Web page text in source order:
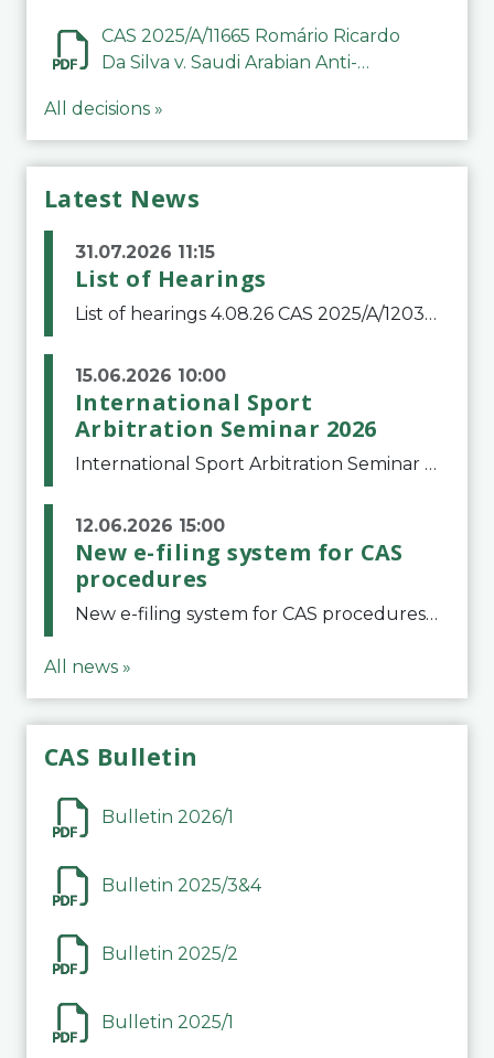
CAS 2025/A/11665 Romário Ricardo
Da Silva v. Saudi Arabian Anti-
All decisions »
Latest News
31.07.2026 11:15
List of Hearings
List of hearings 4.08.26 CAS 2025/A/12039 SAF Botafogo v. Real Betis Balompié SAD & FIFA 11.08.26 CAS 2026/A/12264 Shandong Taishan Football Club v. Junho Son (Lo Surdo) 12.08.26 CAS 2025/A/11989 El Fashir Local Football Association v. Sudan Football Asso
15.06.2026 10:00
International Sport
Arbitration Seminar 2026
International Sport Arbitration Seminar 2026The Court of Arbitration for Sport and the Swiss Bar Association are pleased to announce the 10th edition of the International Sport Arbitration seminar, which will take place on 25 and 26 September 2026 at the
12.06.2026 15:00
New e-filing system for CAS
procedures
New e-filing system for CAS proceduresThe Court of Arbitration for Sport (CAS) has launched a new e-filing system for Parties to initiate a procedure and submit documents related to arbitration proceedings. The updated portal is more streamlined and user-
All news »
CAS Bulletin
Bulletin 2026/1
Bulletin 2025/3&4
Bulletin 2025/2
Bulletin 2025/1